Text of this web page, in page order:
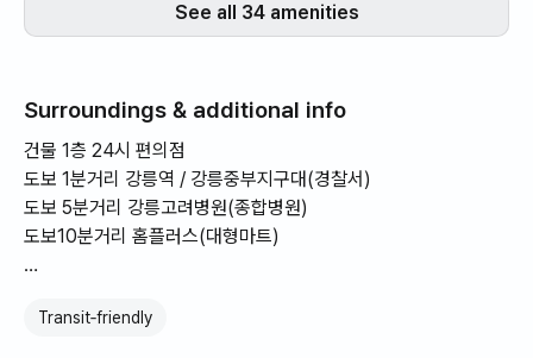
See all 34 amenities
Surroundings & additional info
건물 1층 24시 편의점
도보 1분거리 강릉역 / 강릉중부지구대(경찰서)
도보 5분거리 강릉고려병원(종합병원)
도보10분거리 홈플러스(대형마트)
-건물 내외부 CCTV 다수 설치 보안에 특화
Transit‑friendly